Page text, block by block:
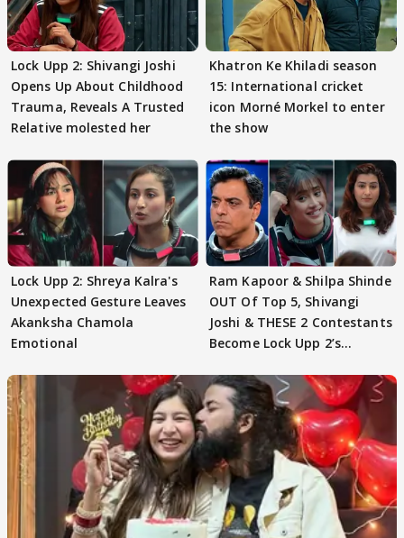
Lock Upp 2: Shivangi Joshi
Opens Up About Childhood
Trauma, Reveals A Trusted
Relative molested her
Khatron Ke Khiladi season
15: International cricket
icon Morné Morkel to enter
the show
Lock Upp 2: Shreya Kalra's
Unexpected Gesture Leaves
Akanksha Chamola
Emotional
Ram Kapoor & Shilpa Shinde
OUT Of Top 5, Shivangi
Joshi & THESE 2 Contestants
Become Lock Upp 2’s